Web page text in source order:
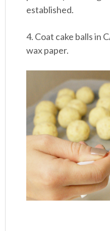
established.
4. Coat cake balls in
wax paper.